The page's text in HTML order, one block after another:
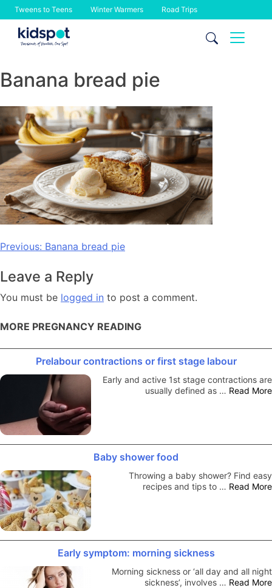
Tweens to Teens Winter Warmers Road Trips
Skip
Banana bread pie
Post
Previous: Banana bread pie
Leave a Reply
You must be logged in to post a comment.
MORE PREGNANCY READING
Prelabour contractions or first stage labour
Early and active 1st stage contractions are
usually defined as … Read More
Baby shower food
Throwing a baby shower? Find easy
recipes and tips to … Read More
Early symptom: morning sickness
Morning sickness or ‘all day and all night
sickness’, involves … Read More